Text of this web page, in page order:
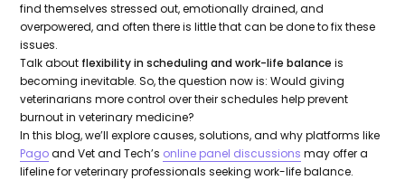
find themselves stressed out, emotionally drained, and
overpowered, and often there is little that can be done to fix these
issues.
Talk about flexibility in scheduling and work-life balance is
becoming inevitable. So, the question now is: Would giving
veterinarians more control over their schedules help prevent
burnout in veterinary medicine?
In this blog, we’ll explore causes, solutions, and why platforms like
Pagoand Vet and Tech’s online panel discussions may offer a
lifeline for veterinary professionals seeking work-life balance.